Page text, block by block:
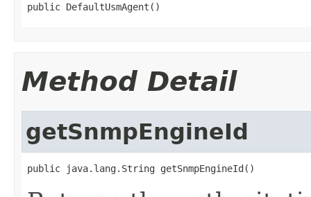
public DefaultUsmAgent()
Method Detail
getSnmpEngineId
public java.lang.String getSnmpEngineId()